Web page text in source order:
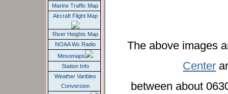
Marine Traffic Map
Aircraft Flight Map
River Heights Map
NOAA Wx Radio
Mesomaps
Station Info
Weather Varibles
Conversion
The above images
Center
between about